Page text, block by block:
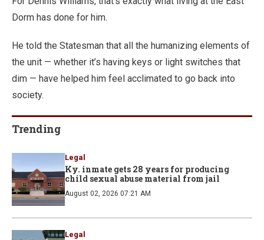
Dorm has done for him.
He told the Statesman that all the humanizing elements of
the unit — whether it’s having keys or light switches that
dim — have helped him feel acclimated to go back into
society.
Trending
Legal
Ky. inmate gets 28 years for producing
child sexual abuse material from jail
August 02, 2026 07:21 AM
Legal